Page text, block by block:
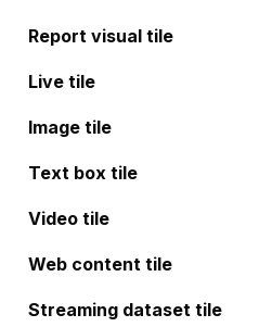
Report visual tile
Live tile
Image tile
Text box tile
Video tile
Web content tile
Streaming dataset tile